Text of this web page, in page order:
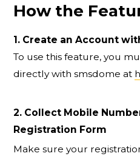
How the
1. Create an Account
To use this feature, you
directly with smsdome at
2. Collect Mobile
Registration Form
Make sure your